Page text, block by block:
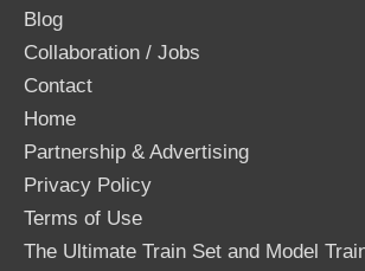
Blog
Collaboration / Jobs
Contact
Home
Partnership & Advertising
Privacy Policy
Terms of Use
The Ultimate Train Set and Model